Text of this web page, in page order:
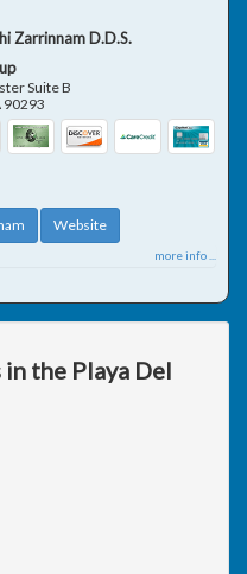
Zarrinnam D.D.S.
Suite B
90293
Website
more info ...
the Playa Del